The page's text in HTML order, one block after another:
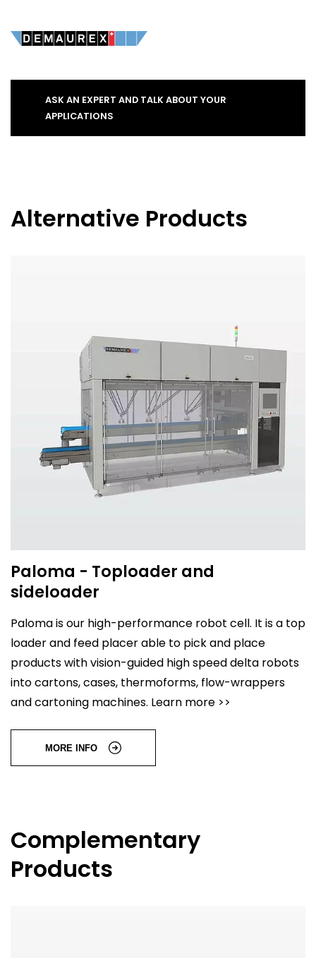
ASK AN EXPERT AND TALK ABOUT YOUR
APPLICATIONS
Alternative Products
Paloma - Toploader and
sideloader
Paloma is our high-performance robot cell. It is a top
loader and feed placer able to pick and place
products with vision-guided high speed delta robots
into cartons, cases, thermoforms, flow-wrappers
and cartoning machines. Learn more >>
MORE INFO
Complementary
Products